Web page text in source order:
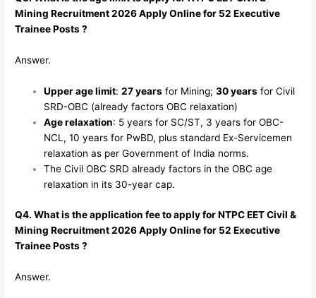
Mining Recruitment 2026 Apply Online for 52 Executive
Trainee Posts ?
Answer.
Upper age limit:27 years for Mining;30 years for Civil
SRD-OBC (already factors OBC relaxation)
Age relaxation: 5 years for SC/ST, 3 years for OBC-
NCL, 10 years for PwBD, plus standard Ex-Servicemen
relaxation as per Government of India norms.
The Civil OBC SRD already factors in the OBC age
relaxation in its 30-year cap.
Q4. What is the application fee to apply for NTPC EET Civil &
Mining Recruitment 2026 Apply Online for 52 Executive
Trainee Posts ?
Answer.